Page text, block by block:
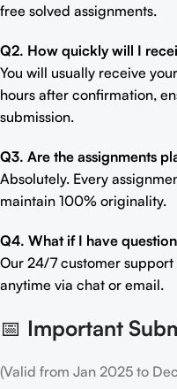
free solved assignments.
Q2. How quickly will I
You will usually receive
hours after confirmation,
submission.
Q3. Are the assignments
Absolutely. Every
maintain 100% originality.
Q4. What if I have
Our 24/7 customer support
anytime via chat or email.
📅 Important
(Valid from Jan 2025 to